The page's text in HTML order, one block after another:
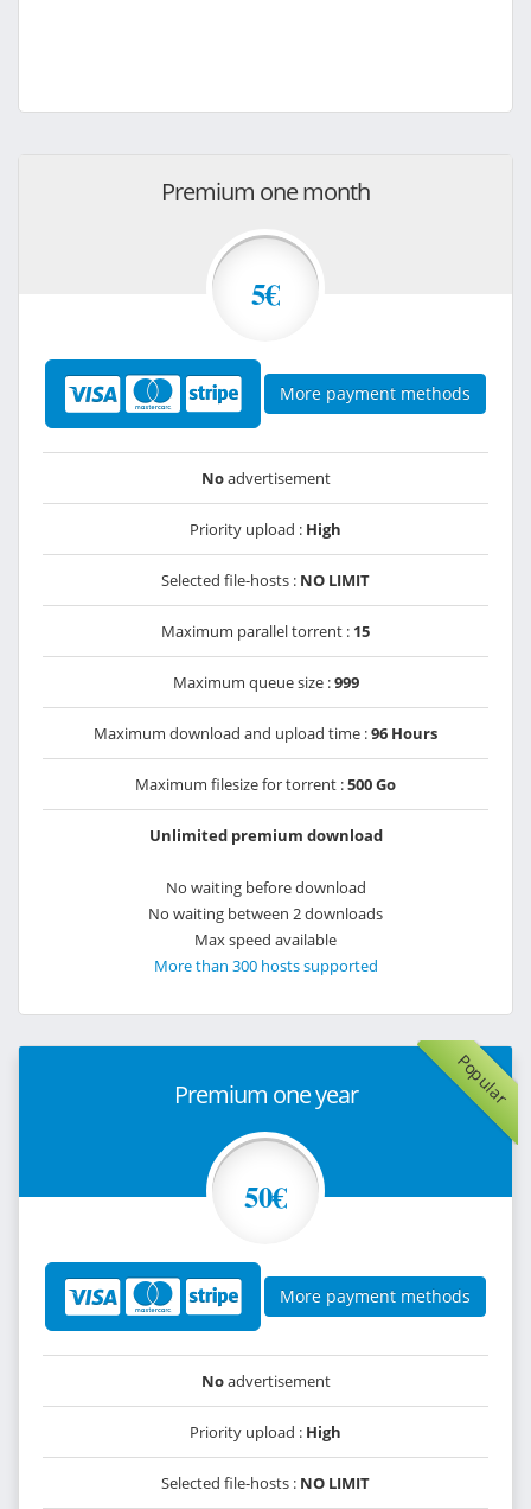
Premium one month
5€
More payment methods
Noadvertisement
Priority upload : High
Selected file-hosts : NO LIMIT
Maximum parallel torrent : 15
Maximum queue size :999
Maximum download and upload time :96 Hours
Maximum filesize for torrent :500 Go
Unlimited premium download
No waiting before download
No waiting between 2 downloads
Max speed available
More than 300 hosts supported
Popular
Premium one year
50€
More payment methods
Noadvertisement
Priority upload : High
Selected file-hosts : NO LIMIT